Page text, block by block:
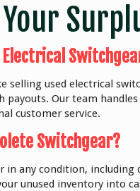
Electrical
selling used electrical
payouts. Our team
customer service.
Switchgear?
in any condition,
unused inventory into